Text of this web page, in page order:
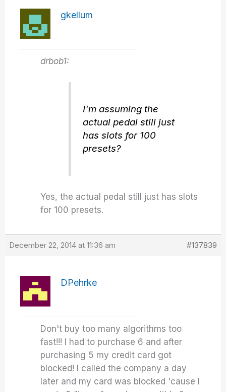
gkellum
drbob1:
I'm assuming the
actual pedal still just
has slots for 100
presets?
Yes, the actual pedal still just has slots
for 100 presets.
December 22, 2014 at 11:36 am #137839
DPehrke
Don't buy too many algorithms too
fast!!! I had to purchase 6 and after
purchasing 5 my credit card got
blocked! I called the company a day
later and my card was blocked 'cause I